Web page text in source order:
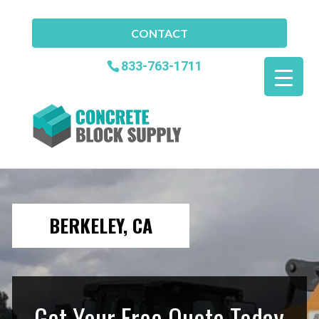
CONTACT
833-763-1711
BERKELEY, CA